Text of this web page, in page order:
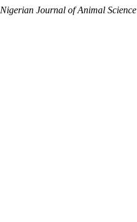
Nigerian Journal of Animal Science